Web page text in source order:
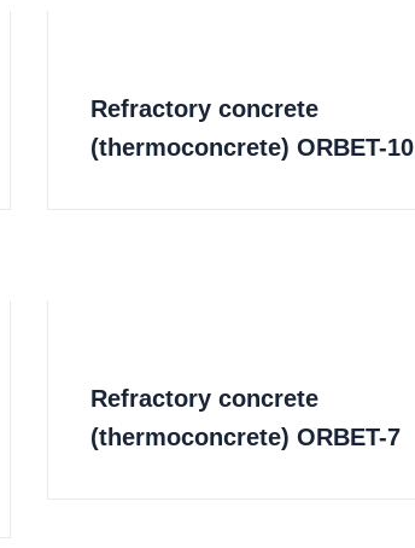
Refractory concrete
(thermoconcrete) ORBET-10
Refractory concrete
(thermoconcrete) ORBET-7